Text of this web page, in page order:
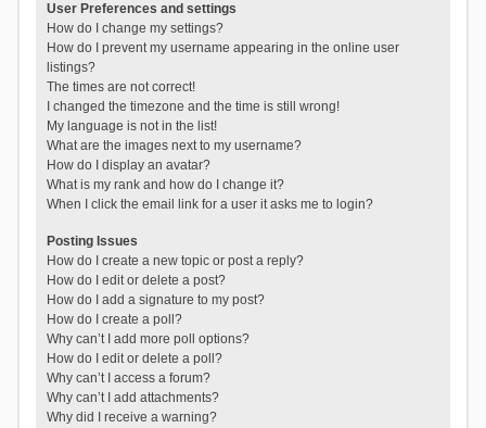
User Preferences and settings
How do I change my settings?
How do I prevent my username appearing in the online user
listings?
The times are not correct!
I changed the timezone and the time is still wrong!
My language is not in the list!
What are the images next to my username?
How do I display an avatar?
What is my rank and how do I change it?
When I click the email link for a user it asks me to login?
Posting Issues
How do I create a new topic or post a reply?
How do I edit or delete a post?
How do I add a signature to my post?
How do I create a poll?
Why can’t I add more poll options?
How do I edit or delete a poll?
Why can’t I access a forum?
Why can’t I add attachments?
Why did I receive a warning?